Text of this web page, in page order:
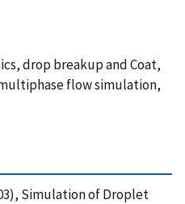
drop breakup and Coat,
flow simulation,
Simulation of Droplet